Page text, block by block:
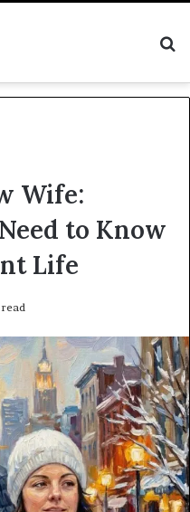
Wife:
to Know
Life